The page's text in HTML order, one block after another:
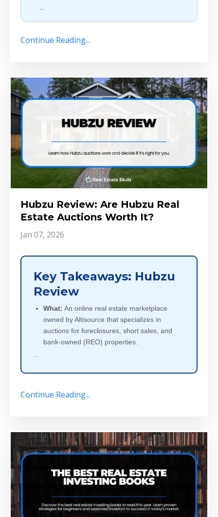
...
Continue Reading...
Hubzu Review: Are Hubzu Real
Estate Auctions Worth It?
Jan 07, 2026
Key Takeaways: Hubzu
Review
What: An online real estate marketplace
owned by Altisource that specializes in
auctions for foreclosures, short sales, and
bank-owned (REO) properties.
...
Continue Reading...